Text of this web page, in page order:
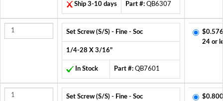
Ship 3-10 days Part #: QB6307
Set Screw (S/S) - Fine - Soc
1/4-28 X 3/16"
In Stock Part #: QB7601
24 or
Set Screw (S/S) - Fine - Soc